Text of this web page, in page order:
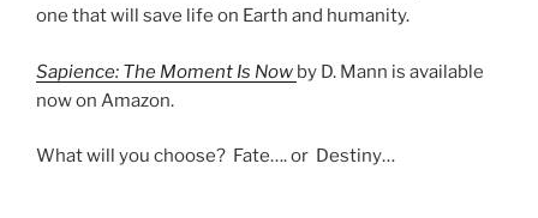
one that will save life on Earth and humanity.
Sapience: The Moment Is Now by D. Mann is available
now on Amazon.
What will you choose? Fate…. or Destiny…